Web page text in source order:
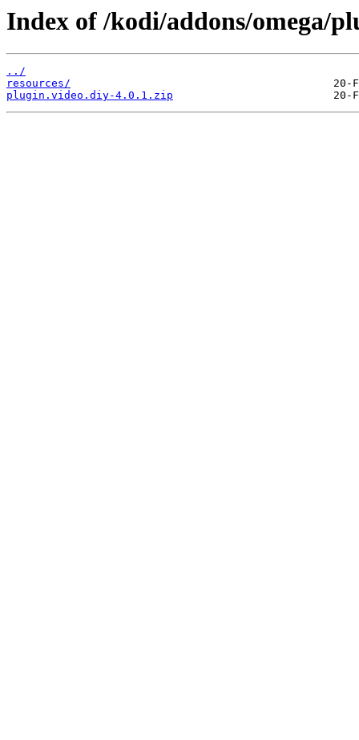
Index of /kodi/addons/omega/
../
resources/
plugin.video.diy-4.0.1.zip